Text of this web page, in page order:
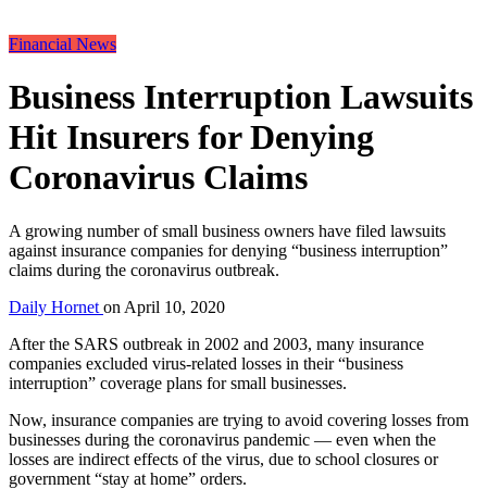
Financial News
Business Interruption Lawsuits
Hit Insurers for Denying
Coronavirus Claims
A growing number of small business owners have filed lawsuits
against insurance companies for denying “business interruption”
claims during the coronavirus outbreak.
Daily Hornet on April 10, 2020
After the SARS outbreak in 2002 and 2003, many insurance
companies excluded virus-related losses in their “business
interruption” coverage plans for small businesses.
Now, insurance companies are trying to avoid covering losses from
businesses during the coronavirus pandemic — even when the
losses are indirect effects of the virus, due to school closures or
government “stay at home” orders.